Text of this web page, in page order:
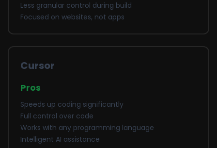
Less granular control during build
Focused on websites, not apps
Cursor
Pros
Speeds up coding significantly
Full control over code
Works with any programming language
Intelligent AI assistance